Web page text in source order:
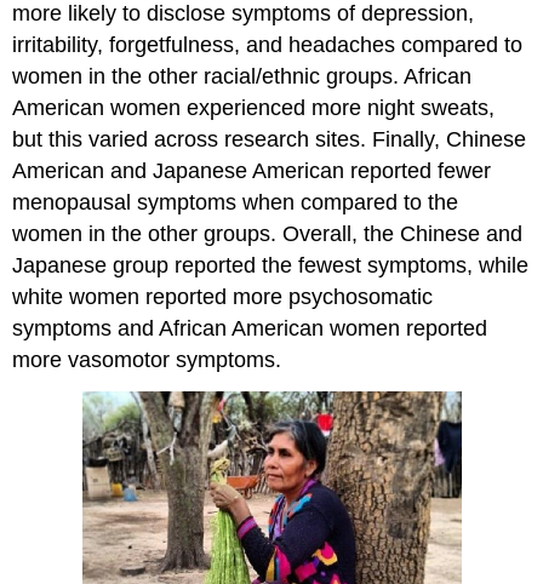
more likely to disclose symptoms of depression,
irritability, forgetfulness, and headaches compared to
women in the other racial/ethnic groups. African
American women experienced more night sweats,
but this varied across research sites. Finally, Chinese
American and Japanese American reported fewer
menopausal symptoms when compared to the
women in the other groups. Overall, the Chinese and
Japanese group reported the fewest symptoms, while
white women reported more psychosomatic
symptoms and African American women reported
more vasomotor symptoms.